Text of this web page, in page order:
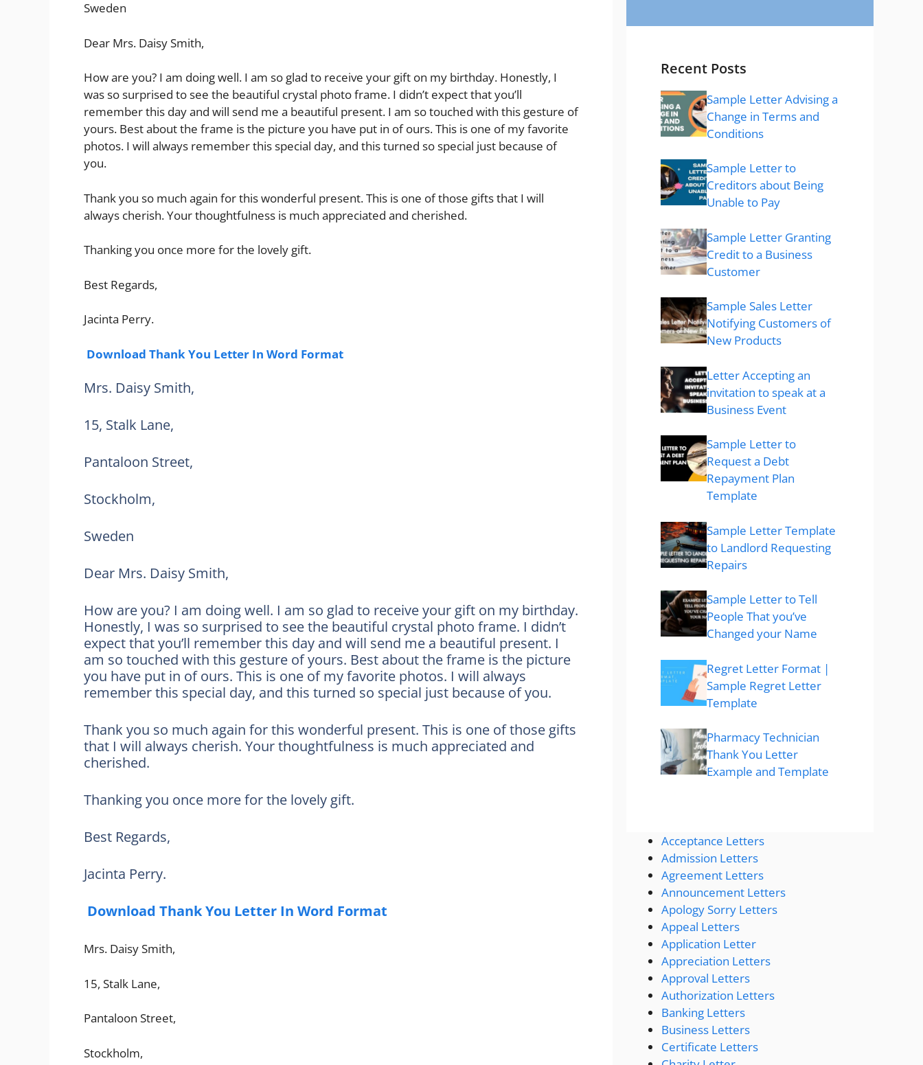
Sweden
Dear Mrs. Daisy Smith,
How are you? I am doing well. I am so glad to receive your gift on my birthday. Honestly, I
was so surprised to see the beautiful crystal photo frame. I didn’t expect that you’ll
remember this day and will send me a beautiful present. I am so touched with this gesture of
yours. Best about the frame is the picture you have put in of ours. This is one of my favorite
photos. I will always remember this special day, and this turned so special just because of
you.
Thank you so much again for this wonderful present. This is one of those gifts that I will
always cherish. Your thoughtfulness is much appreciated and cherished.
Thanking you once more for the lovely gift.
Best Regards,
Jacinta Perry.
Download Thank You Letter In Word Format
Mrs. Daisy Smith,
15, Stalk Lane,
Pantaloon Street,
Stockholm,
Sweden
Dear Mrs. Daisy Smith,
How are you? I am doing well. I am so glad to receive your gift on my birthday.
Honestly, I was so surprised to see the beautiful crystal photo frame. I didn’t
expect that you’ll remember this day and will send me a beautiful present. I
am so touched with this gesture of yours. Best about the frame is the picture
you have put in of ours. This is one of my favorite photos. I will always
remember this special day, and this turned so special just because of you.
Thank you so much again for this wonderful present. This is one of those gifts
that I will always cherish. Your thoughtfulness is much appreciated and
cherished.
Thanking you once more for the lovely gift.
Best Regards,
Jacinta Perry.
Download Thank You Letter In Word Format
Mrs. Daisy Smith,
15, Stalk Lane,
Pantaloon Street,
Stockholm,
Recent Posts
Sample Letter Advising a
Change in Terms and
Conditions
Sample Letter to
Creditors about Being
Unable to Pay
Sample Letter Granting
Credit to a Business
Customer
Sample Sales Letter
Notifying Customers of
New Products
Letter Accepting an
invitation to speak at a
Business Event
Sample Letter to
Request a Debt
Repayment Plan
Template
Sample Letter Template
to Landlord Requesting
Repairs
Sample Letter to Tell
People That you’ve
Changed your Name
Regret Letter Format |
Sample Regret Letter
Template
Pharmacy Technician
Thank You Letter
Example and Template
Acceptance Letters
Admission Letters
Agreement Letters
Announcement Letters
Apology Sorry Letters
Appeal Letters
Application Letter
Appreciation Letters
Approval Letters
Authorization Letters
Banking Letters
Business Letters
Certificate Letters